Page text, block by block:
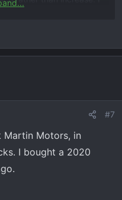
for a truck that will get
for things and be
for proven reliability,
and standard
off-roading).
#7
Martin Motors, in
I bought a 2020